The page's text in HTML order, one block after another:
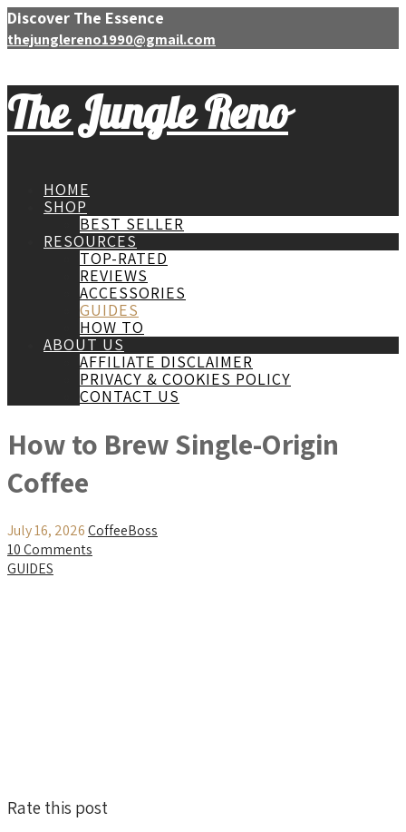
Discover The Essence
thejunglereno1990@gmail.com
The Jungle Reno
HOME
SHOP
BEST SELLER
RESOURCES
TOP-RATED
REVIEWS
ACCESSORIES
GUIDES
HOW TO
ABOUT US
AFFILIATE DISCLAIMER
PRIVACY & COOKIES POLICY
CONTACT US
How to Brew Single-Origin
Coffee
July 16, 2026CoffeeBoss
10 Comments
GUIDES
Rate this post